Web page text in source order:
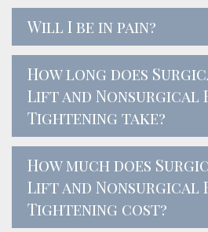
Will I be in pain?
How long does
Lift and Nonsurgical
Tightening take?
How much does
Lift and Nonsurgical
Tightening cost?